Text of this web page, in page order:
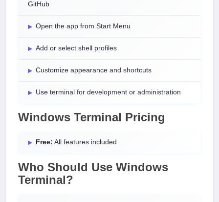
GitHub
Open the app from Start Menu
Add or select shell profiles
Customize appearance and shortcuts
Use terminal for development or administration
Windows Terminal Pricing
Free: All features included
Who Should Use Windows
Terminal?